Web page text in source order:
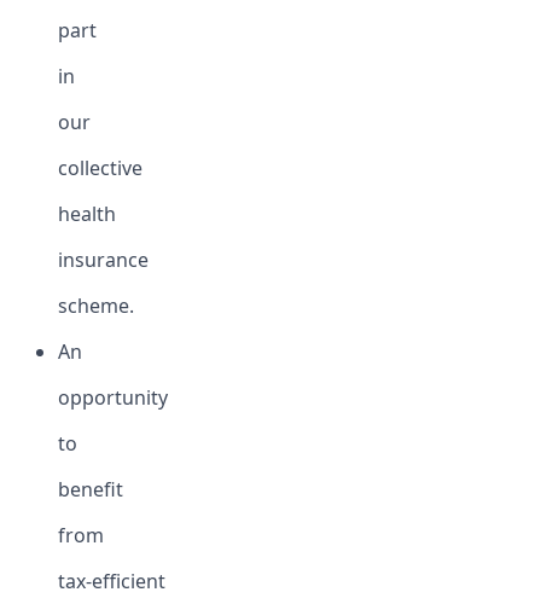
part
in
our
collective
health
insurance
scheme.
An
opportunity
to
benefit
from
tax-efficient